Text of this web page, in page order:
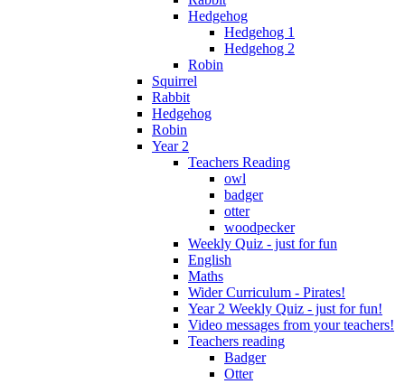
Hedgehog
Hedgehog 1
Hedgehog 2
Robin
Squirrel
Rabbit
Hedgehog
Robin
Year 2
Teachers Reading
owl
badger
otter
woodpecker
Weekly Quiz - just for fun
English
Maths
Wider Curriculum - Pirates!
Year 2 Weekly Quiz - just for fun!
Video messages from your teachers!
Teachers reading
Badger
Otter